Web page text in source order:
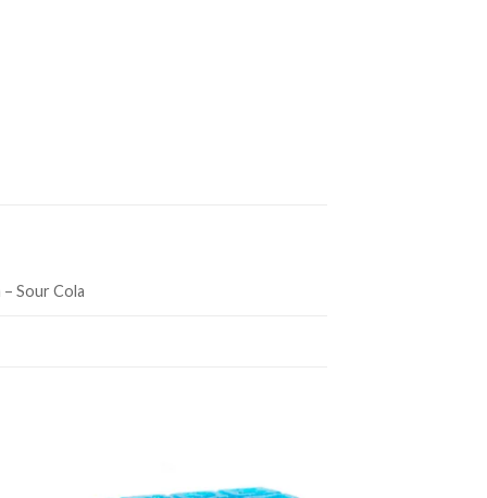
Sour Cola